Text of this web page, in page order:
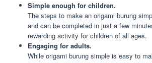
Simple enough for children.
The steps to make an origami burung
and can be completed in just a few
rewarding activity for children of all ages.
Engaging for adults.
While origami burung simple is easy to